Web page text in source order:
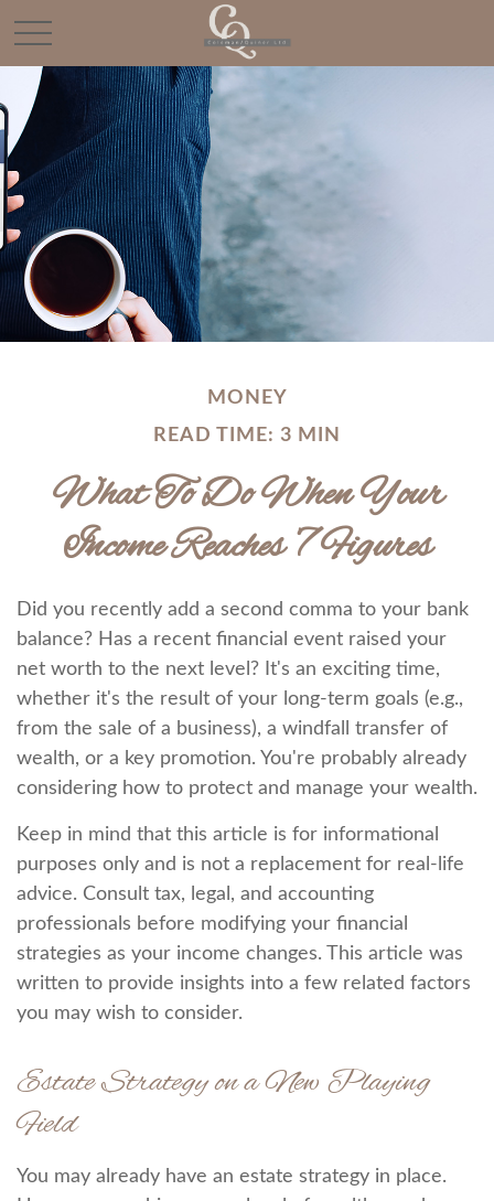
MONEY
READ TIME: 3 MIN
What To Do When Your
Income Reaches 7 Figures
Did you recently add a second comma to your bank
balance? Has a recent financial event raised your
net worth to the next level? It's an exciting time,
whether it's the result of your long-term goals (e.g.,
from the sale of a business), a windfall transfer of
wealth, or a key promotion. You're probably already
considering how to protect and manage your wealth.
Keep in mind that this article is for informational
purposes only and is not a replacement for real-life
advice. Consult tax, legal, and accounting
professionals before modifying your financial
strategies as your income changes. This article was
written to provide insights into a few related factors
you may wish to consider.
Estate Strategy on a New Playing
Field
You may already have an estate strategy in place.